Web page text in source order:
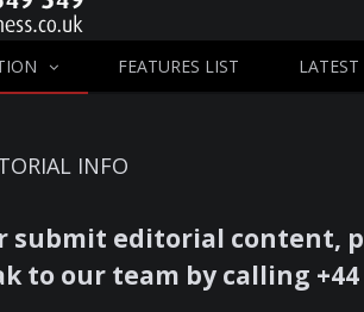
FEATURES LIST LATEST
INFO
submit editorial content,
to our team by calling +44